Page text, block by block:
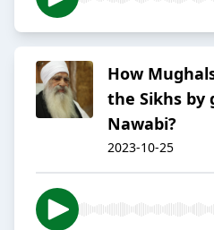
How
the Sikhs by
Nawabi?
2023-10-25